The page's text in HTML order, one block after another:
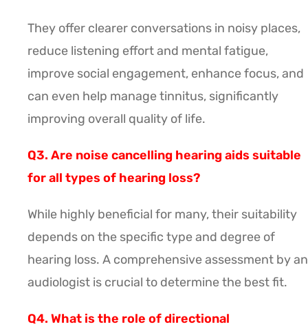
They offer clearer conversations in noisy places,
reduce listening effort and mental fatigue,
improve social engagement, enhance focus, and
can even help manage tinnitus, significantly
improving overall quality of life.
Q3. Are noise cancelling hearing aids suitable
for all types of hearing loss?
While highly beneficial for many, their suitability
depends on the specific type and degree of
hearing loss. A comprehensive assessment by an
audiologist is crucial to determine the best fit.
Q4. What is the role of directional